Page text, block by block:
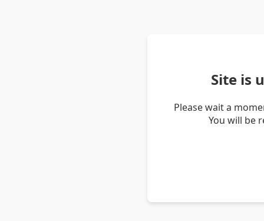
Site is
Please wait a
You will be